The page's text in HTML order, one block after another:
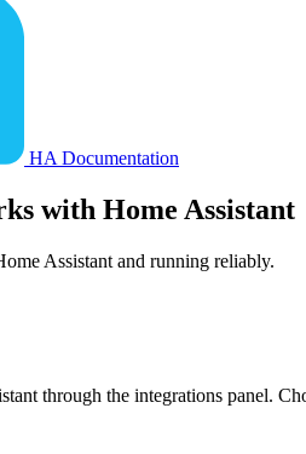
HA Documentation
with Home Assistant
Assistant and running reliably.
through the integrations panel.